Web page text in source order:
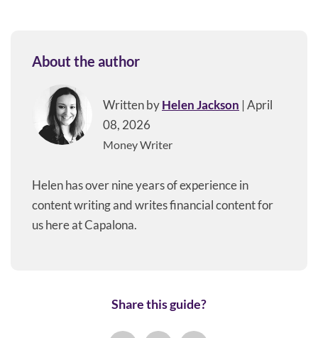
About the author
Written byHelen Jackson | April
08, 2026
Money Writer
Helen has over nine years of experience in
content writing and writes financial content for
us here at Capalona.
Share this guide?